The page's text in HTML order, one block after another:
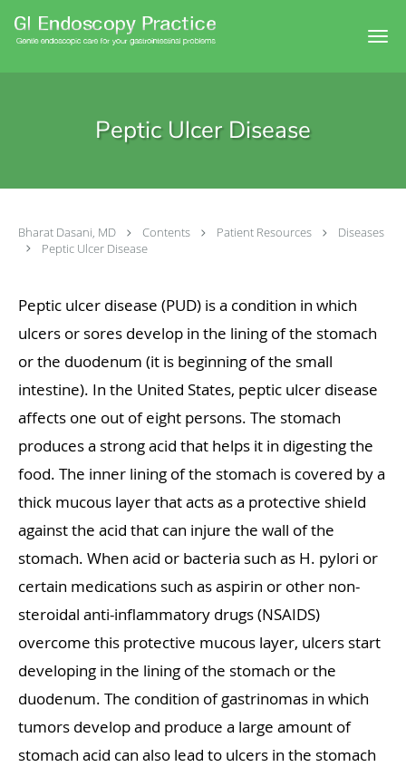
Peptic Ulcer Disease
Bharat Dasani, MD Contents Patient Resources
Diseases
Peptic Ulcer Disease
Peptic ulcer disease (PUD) is a condition in which
ulcers or sores develop in the lining of the stomach
or the duodenum (it is beginning of the small
intestine). In the United States, peptic ulcer disease
affects one out of eight persons. The stomach
produces a strong acid that helps it in digesting the
food. The inner lining of the stomach is covered by a
thick mucous layer that acts as a protective shield
against the acid that can injure the wall of the
stomach. When acid or bacteria such as H. pylori or
certain medications such as aspirin or other non-
steroidal anti-inflammatory drugs (NSAIDS)
overcome this protective mucous layer, ulcers start
developing in the lining of the stomach or the
duodenum. The condition of gastrinomas in which
tumors develop and produce a large amount of
stomach acid can also lead to ulcers in the stomach